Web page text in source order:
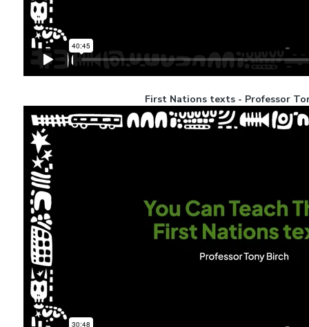
First Nations texts - Professor